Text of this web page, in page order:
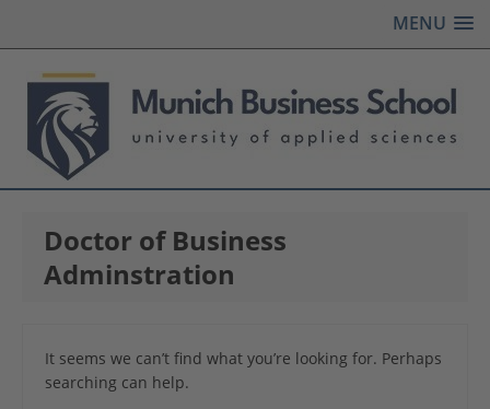
MENU
Doctor of Business
Adminstration
It seems we can’t find what you’re looking for. Perhaps
searching can help.